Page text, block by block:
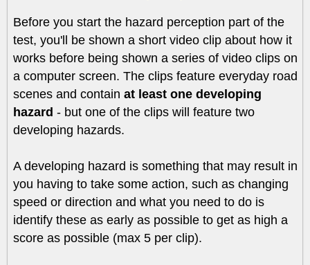
Before you start the hazard perception part of the
test, you'll be shown a short video clip about how it
works before being shown a series of video clips on
a computer screen. The clips feature everyday road
scenes and contain at least one developing
hazard - but one of the clips will feature two
developing hazards.
A developing hazard is something that may result in
you having to take some action, such as changing
speed or direction and what you need to do is
identify these as early as possible to get as high a
score as possible (max 5 per clip).